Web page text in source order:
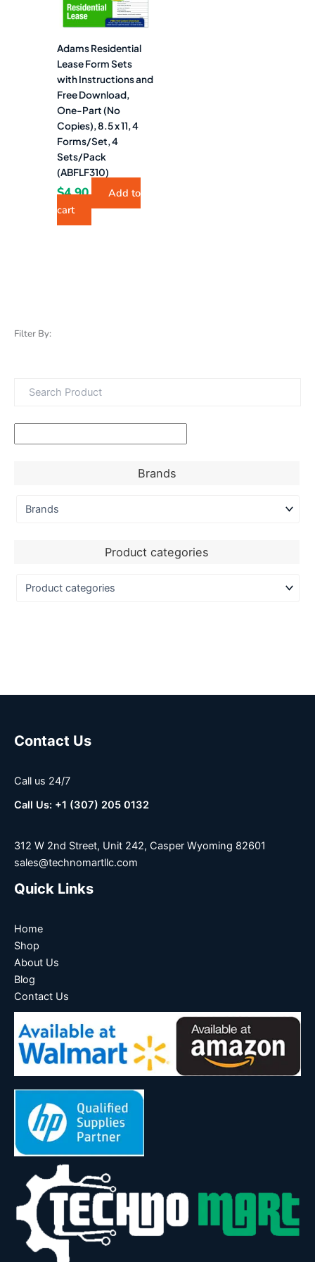
Filter By:
Brands
Product categories
Adams Residential
Lease Form Sets
with Instructions and
Free Download,
One-Part (No
Copies), 8.5 x 11, 4
Forms/Set, 4
Sets/Pack
(ABFLF310)
$4.90
Add to
cart
Contact Us
Call us 24/7
Call Us: +1 (307) 205 0132
312 W 2nd Street, Unit 242, Casper Wyoming 82601
sales@technomartllc.com
Quick Links
Home
Shop
About Us
Blog
Contact Us